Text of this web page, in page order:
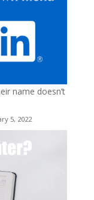
name doesn’t
5, 2022